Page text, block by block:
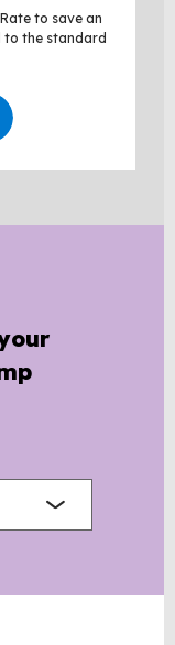
to save an
to the standard